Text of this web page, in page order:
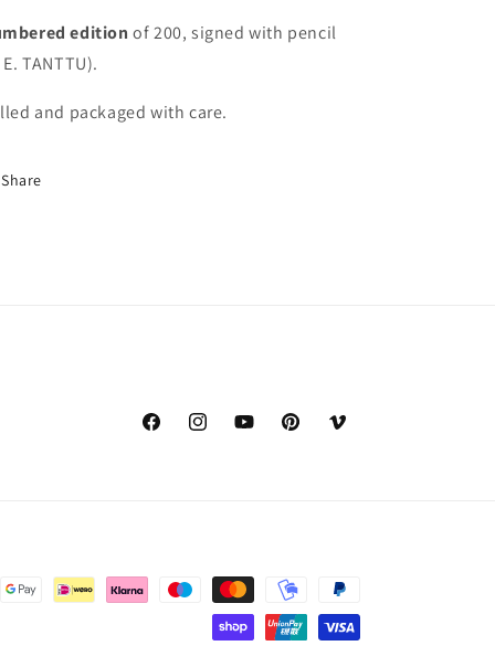
edition of 200, signed with pencil
TANTTU).
and packaged with care.
Share
FacebookInstagramYouTubePinterestVimeo